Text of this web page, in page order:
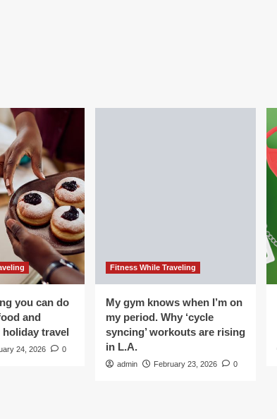
you can do
and
travel
24, 2026 0
Fitness While Traveling
My gym knows when I’m on
my period. Why ‘cycle
syncing’ workouts are rising
in L.A.
admin February 23, 2026 0